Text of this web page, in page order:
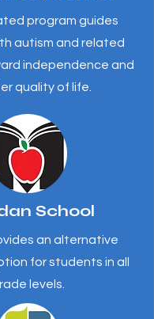
program guides
autism and related
independence and
quality of life.
School
an alternative
for students in all
levels.